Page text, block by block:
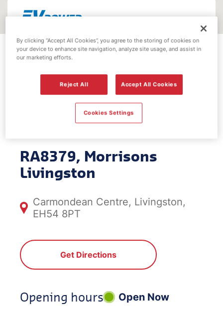
EV Power -
Morrisons
Livingston
RA8379, Morrisons
Livingston
Carmondean Centre, Livingston,
EH54 8PT
Get Directions
Opening hours
Open Now
By clicking “Accept All Cookies”, you agree to the storing of cookies on
your device to enhance site navigation, analyze site usage, and assist in
our marketing efforts.
Reject All Accept All Cookies
Cookies Settings